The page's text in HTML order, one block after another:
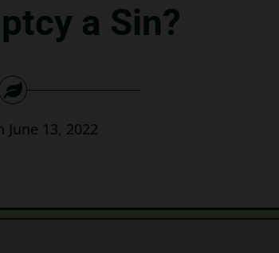
a Sin?
June 13, 2022